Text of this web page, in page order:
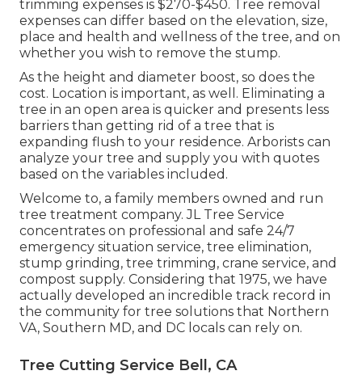
trimming expenses is $270-$450. Tree removal
expenses can differ based on the elevation, size,
place and health and wellness of the tree, and on
whether you wish to remove the stump.
As the height and diameter boost, so does the
cost. Location is important, as well. Eliminating a
tree in an open area is quicker and presents less
barriers than getting rid of a tree that is
expanding flush to your residence. Arborists can
analyze your tree and supply you with quotes
based on the variables included.
Welcome to, a family members owned and run
tree treatment company. JL Tree Service
concentrates on professional and safe 24/7
emergency situation service, tree elimination,
stump grinding, tree trimming, crane service, and
compost supply. Considering that 1975, we have
actually developed an incredible track record in
the community for tree solutions that Northern
VA, Southern MD, and DC locals can rely on.
Tree Cutting Service Bell, CA